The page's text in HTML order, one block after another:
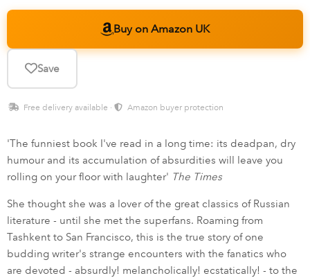
Buy on Amazon UK
Save
Free delivery available · Amazon buyer protection
'The funniest book I've read in a long time: its deadpan, dry
humour and its accumulation of absurdities will leave you
rolling on your floor with laughter' The Times
She thought she was a lover of the great classics of Russian
literature - until she met the superfans. Roaming from
Tashkent to San Francisco, this is the true story of one
budding writer's strange encounters with the fanatics who
are devoted - absurdly! melancholically! ecstatically! - to the